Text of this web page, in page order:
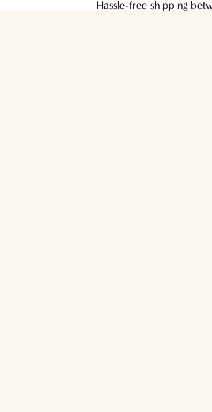
Hassle-free shipping
Hassle-free shipping